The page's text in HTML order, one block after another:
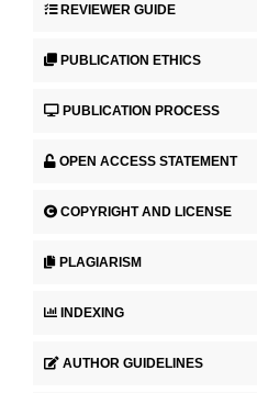
REVIEWER GUIDE
PUBLICATION ETHICS
PUBLICATION PROCESS
OPEN ACCESS STATEMENT
COPYRIGHT AND LICENSE
PLAGIARISM
INDEXING
AUTHOR GUIDELINES